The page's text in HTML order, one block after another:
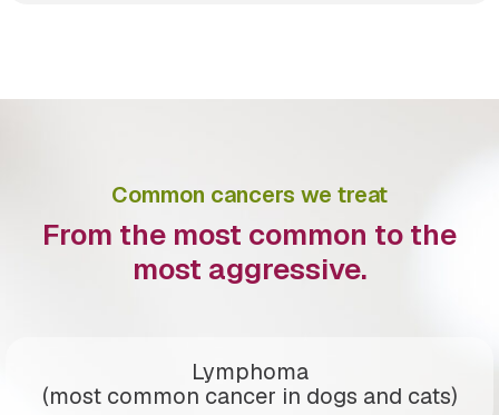
Common cancers we treat
From the most common to the
most aggressive.
Lymphoma
(most common cancer in dogs and cats)